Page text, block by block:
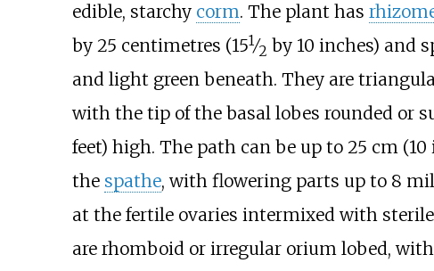
edible, starchy corm. The plant has
by 25 centimetres (15+
1⁄2 by 10 inches) and
and light green beneath. They are
with the tip of the basal lobes rounded or
feet) high. The path can be up to 25 cm (10
the spathe, with flowering parts up to 8
at the fertile ovaries intermixed with
are rhomboid or irregular orium lobed,